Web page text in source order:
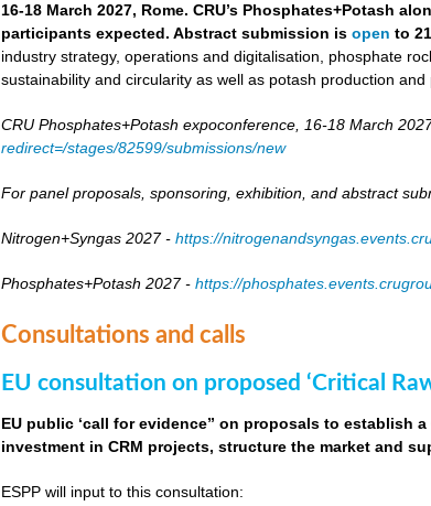
16-18 March 2027, Rome. CRU’s Phosphates+Potash
participants expected. Abstract submission isopento
industry strategy, operations and digitalisation, phosphate
sustainability and circularity as well as potash production and
CRU Phosphates+Potash expoconference, 16-18 March
redirect=/stages/82599/submissions/new
For panel proposals, sponsoring, exhibition, and abstract
Nitrogen+Syngas 2027 -https://
Phosphates+Potash 2027 -https://
Consultations and calls
EU consultation on proposed ‘Critical
EU public ‘call for evidence” on proposals to establish
investment in CRM projects, structure the market and
ESPP will input to this consultation: